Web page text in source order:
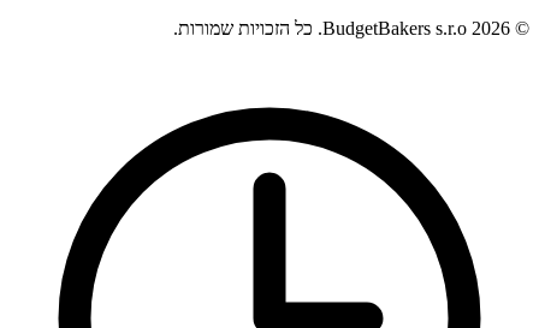
© 2026 BudgetBakers s.r.o. כל הזכויות שמורות.